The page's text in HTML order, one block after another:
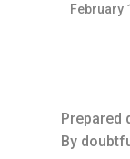
February
Prepared
By